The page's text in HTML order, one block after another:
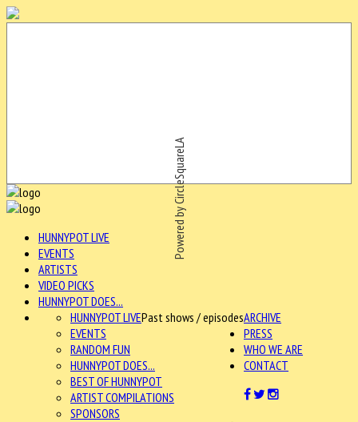
Powered by CircleSquareLA
HUNNYPOT LIVE
EVENTS
ARTISTS
VIDEO PICKS
HUNNYPOT DOES...
ARCHIVE
HUNNYPOT LIVEPast shows / episodes
EVENTS
RANDOM FUN
HUNNYPOT DOES...
BEST OF HUNNYPOT
ARTIST COMPILATIONS
SPONSORS
PRESS
WHO WE ARE
CONTACT